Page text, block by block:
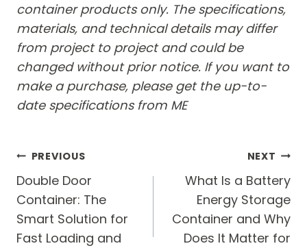
container products only. The specifications,
materials, and technical details may differ
from project to project and could be
changed without prior notice. If you want to
make a purchase, please get the up-to-
date specifications from ME
Post
navigation
PREVIOUS
Double Door
Container: The
Smart Solution for
Fast Loading and
NEXT
What Is a Battery
Energy Storage
Container and Why
Does It Matter for